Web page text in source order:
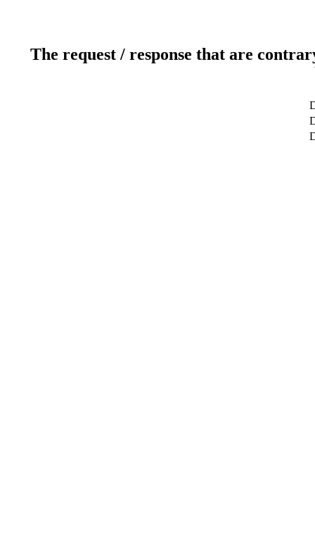
The request / response that are